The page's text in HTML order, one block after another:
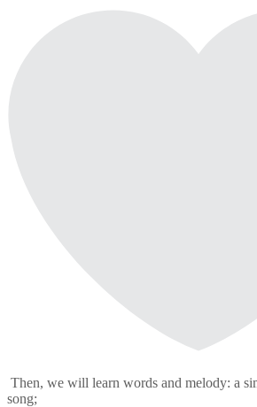
Then, we will learn words and melody: a
song;